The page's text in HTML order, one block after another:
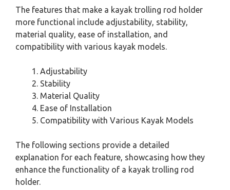
The features that make a kayak trolling rod holder
more functional include adjustability, stability,
material quality, ease of installation, and
compatibility with various kayak models.
Adjustability
Stability
Material Quality
Ease of Installation
Compatibility with Various Kayak Models
The following sections provide a detailed
explanation for each feature, showcasing how they
enhance the functionality of a kayak trolling rod
holder.